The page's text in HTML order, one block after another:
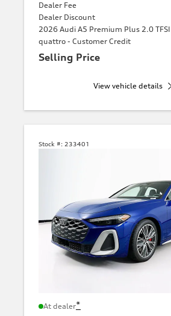
Dealer Fee
Dealer Discount
2026 Audi A5 Premium Plus 2.0 TFSI
quattro - Customer Credit
Selling Price
View vehicle details
Stock #: 233401
At dealer*